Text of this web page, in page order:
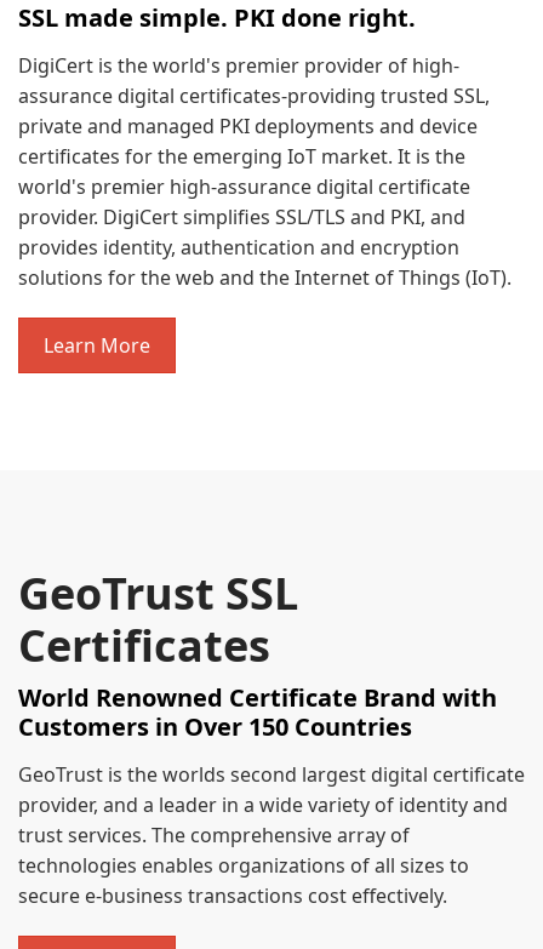
SSL made simple. PKI done right.
DigiCert is the world's premier provider of high-
assurance digital certificates-providing trusted SSL,
private and managed PKI deployments and device
certificates for the emerging IoT market. It is the
world's premier high-assurance digital certificate
provider. DigiCert simplifies SSL/TLS and PKI, and
provides identity, authentication and encryption
solutions for the web and the Internet of Things (IoT).
Learn More
GeoTrust SSL
Certificates
World Renowned Certificate Brand with
Customers in Over 150 Countries
GeoTrust is the worlds second largest digital certificate
provider, and a leader in a wide variety of identity and
trust services. The comprehensive array of
technologies enables organizations of all sizes to
secure e-business transactions cost effectively.